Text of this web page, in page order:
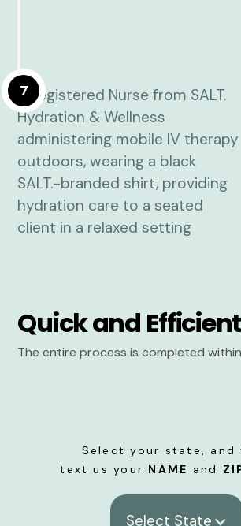
7
Quick and Efficient
The entire process is completed
Select your state, and
text us your NAME and
Select State